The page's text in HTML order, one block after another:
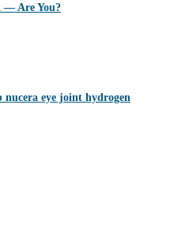
— Are You?
eye joint hydrogen